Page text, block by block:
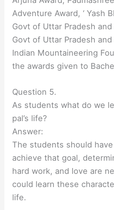
Adventure Award, ‘ Yash
Govt of Uttar Pradesh
Govt of Uttar Pradesh
Indian Mountaineering
the awards given to
Question 5.
As students what do we
pal’s life?
Answer:
The students should
achieve that goal,
hard work, and love are
could learn these
life.